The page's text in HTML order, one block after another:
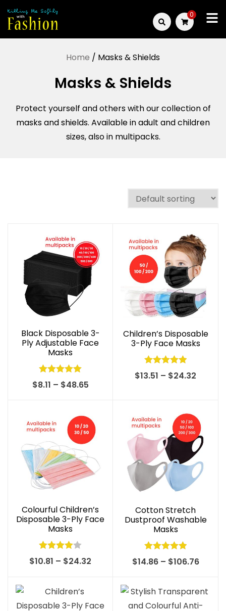
Skip
to
Killing
Softly
with
Fashion
0
Home / Masks & Shields
Masks & Shields
Protect yourself and others with our collection of
masks and shields. Available in adult and children
sizes, also in multipacks.
Black Disposable 3-
Ply Adjustable Face
Masks
Rated4.99
$8.11 – $48.65Price
through
$48.65
Children’s Disposable
3-Ply Face Masks
Rated5.00
$13.51 – $24.32
$24.32
Colourful Children’s
Disposable 3-Ply Face
Masks
Rated
$10.81 – $24.32
through
Cotton Stretch
Dustproof Washable
Masks
Rated4.97
$14.86 – $106.76Price
$14.86